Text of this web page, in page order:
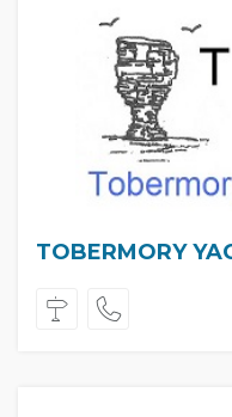
TOBERMORY